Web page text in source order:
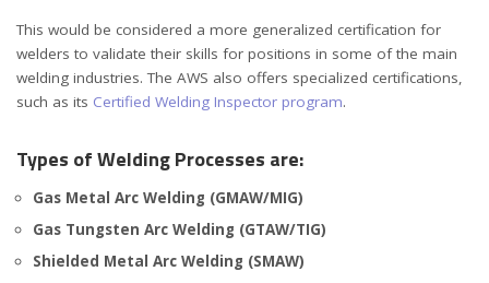
This would be considered a more generalized certification for
welders to validate their skills for positions in some of the main
welding industries. The AWS also offers specialized certifications,
such as its Certified Welding Inspector program.
Types of Welding Processes are:
Gas Metal Arc Welding (GMAW/MIG)
Gas Tungsten Arc Welding (GTAW/TIG)
Shielded Metal Arc Welding (SMAW)